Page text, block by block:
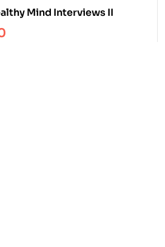
Mind Interviews II